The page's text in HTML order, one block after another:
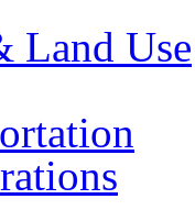
Land Use